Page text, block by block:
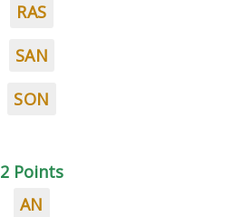
RAS
SAN
SON
2 Points
AN